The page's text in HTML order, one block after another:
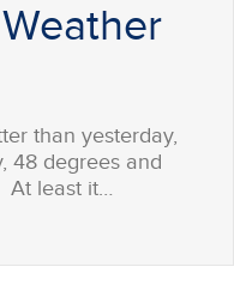
than yesterday,
48 degrees and
At least it…
Weather Window